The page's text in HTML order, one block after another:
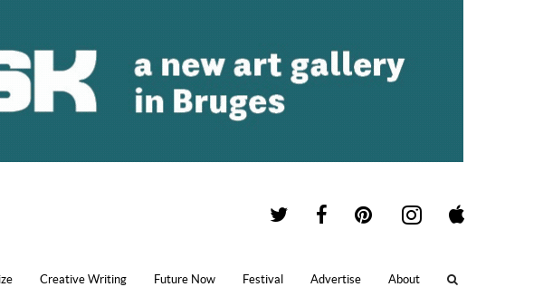
Creative Writing Future Now Festival Advertise About